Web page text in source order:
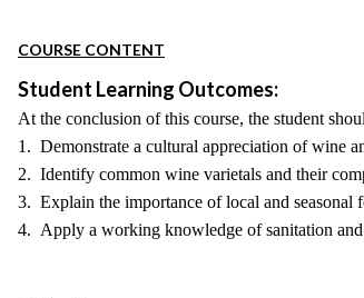
COURSE CONTENT
Student Learning Outcomes:
At the conclusion of this course, the student
1. Demonstrate a cultural appreciation of wine
2. Identify common wine varietals and their
3. Explain the importance of local and seasonal
4. Apply a working knowledge of sanitation